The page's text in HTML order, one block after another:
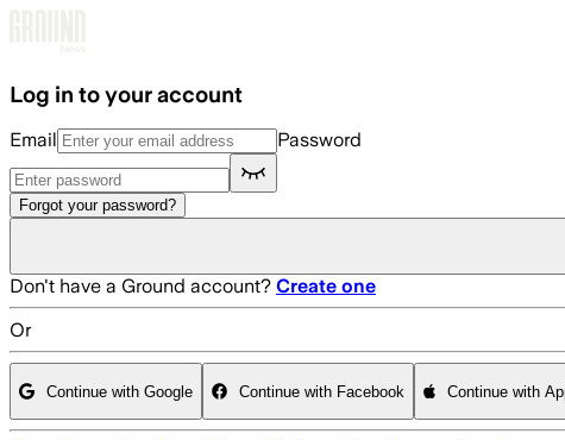
Log in to your account
Email Password
Forgot your password?
Don't have a Ground account? Create one
Or
Continue with Google Continue with Facebook Continue with